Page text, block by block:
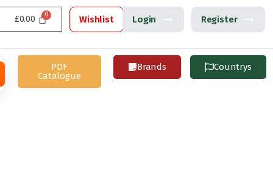
£0.00 Wishlist Login Register
PDF
Catalogue
Brands Countrys